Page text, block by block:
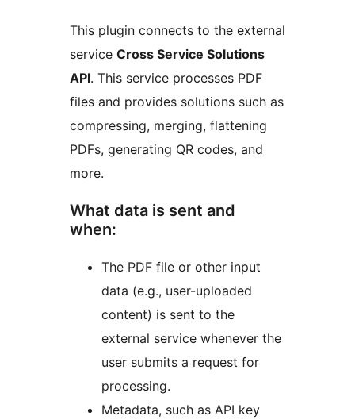
This plugin connects to the external
service Cross Service Solutions
API. This service processes PDF
files and provides solutions such as
compressing, merging, flattening
PDFs, generating QR codes, and
more.
What data is sent and
when:
The PDF file or other input
data (e.g., user-uploaded
content) is sent to the
external service whenever the
user submits a request for
processing.
Metadata, such as API key